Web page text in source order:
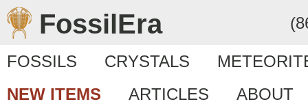
FossilEra
FOSSILS CRYSTALS
NEW ITEMS
ARTICLES ABOUT